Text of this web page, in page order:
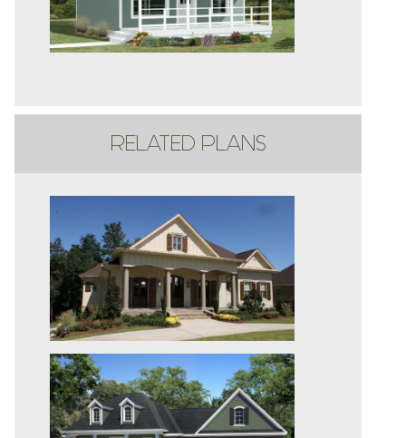
RELATED PLANS